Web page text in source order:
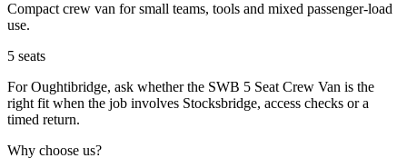
Compact crew van for small teams, tools and mixed passenger-load
use.
5 seats
For Oughtibridge, ask whether the SWB 5 Seat Crew Van is the
right fit when the job involves Stocksbridge, access checks or a
timed return.
Why choose us?